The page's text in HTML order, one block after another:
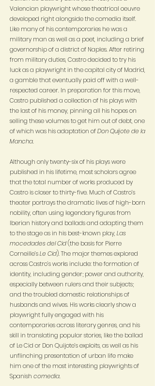
Valencian playwright whose theatrical oeuvre
developed right alongside the comedia itself.
Like many of his contemporaries he was a
military man as well as a poet, including a brief
governorship of a district of Naples. After retiring
from military duties, Castro decided to try his
luck as a playwright in the capital city of Madrid,
a gamble that eventually paid off with a well-
respected career. In preparation for this move,
Castro published a collection of his plays with
the last of his money, pinning all his hopes on
selling these volumes to get him out of debt, one
of which was his adaptation ofDon Quijote de la
Mancha.
Although only twenty-six of his plays were
published in his lifetime, most scholars agree
that the total number of works produced by
Castro is closer to thirty-five. Much of Castro’s
theater portrays the dramatic lives of high-born
nobility, often using legendary figures from
Iberian history and ballads and adapting them
to the stage as in his best-known play, Las
mocedades del Cid(the basis for Pierre
Corneille’sLe Cid). The major themes explored
across Castro’s works include: the formation of
identity, including gender; power and authority,
especially between rulers and their subjects;
and the troubled domestic relationships of
husbands and wives. His works clearly show a
playwright fully engaged with his
contemporaries across literary genres, and his
skill in translating popular stories, like the ballad
of Le Cid or Don Quijote’s exploits, as well as his
unflinching presentation of urban life make
him one of the most interesting playwrights of
Spanish comedia.